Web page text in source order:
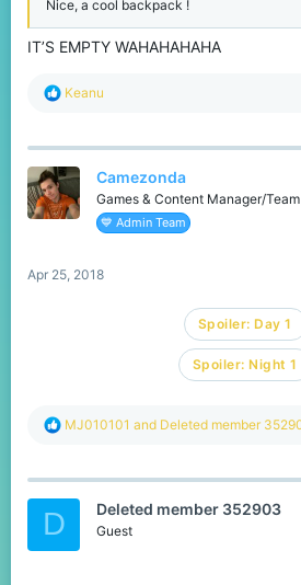
Nice, a cool backpack !
IT’S EMPTY WAHAHAHAHA
R
c
i
o
n
Keanu
Camezonda
Games & Content Manager/Team
💙 Admin Team
Apr 25, 2018
Spoiler: Day 1
Spoiler: Night 1
R
c
o
MJ010101 and Deleted member
D Deleted member 352903
Guest